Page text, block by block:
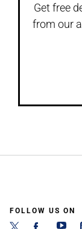
Get free
from our
FOLLOW US ON